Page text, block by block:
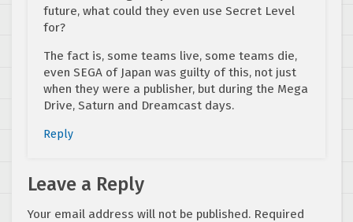
future, what could they even use Secret Level
for?
The fact is, some teams live, some teams die,
even SEGA of Japan was guilty of this, not just
when they were a publisher, but during the Mega
Drive, Saturn and Dreamcast days.
Reply
Leave a Reply
Your email address will not be published. Required